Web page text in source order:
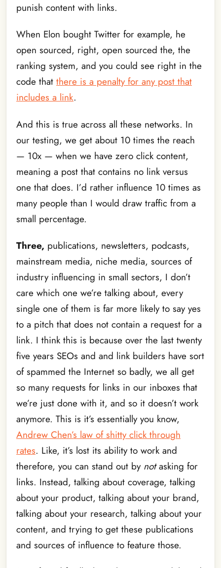
punish content with links.
When Elon bought Twitter for example, he
open sourced, right, open sourced the, the
ranking system, and you could see right in the
code that there is a penalty for any post that
includes a link.
And this is true across all these networks. In
our testing, we get about 10 times the reach
— 10x — when we have zero click content,
meaning a post that contains no link versus
one that does. I’d rather influence 10 times as
many people than I would draw traffic from a
small percentage.
Three, publications, newsletters, podcasts,
mainstream media, niche media, sources of
industry influencing in small sectors, I don’t
care which one we’re talking about, every
single one of them is far more likely to say yes
to a pitch that does not contain a request for a
link. I think this is because over the last twenty
five years SEOs and and link builders have sort
of spammed the Internet so badly, we all get
so many requests for links in our inboxes that
we’re just done with it, and so it doesn’t work
anymore. This is it’s essentially you know,
Andrew Chen’s law of shitty click through
rates. Like, it’s lost its ability to work and
therefore, you can stand out by notasking for
links. Instead, talking about coverage, talking
about your product, talking about your brand,
talking about your research, talking about your
content, and trying to get these publications
and sources of influence to feature those.